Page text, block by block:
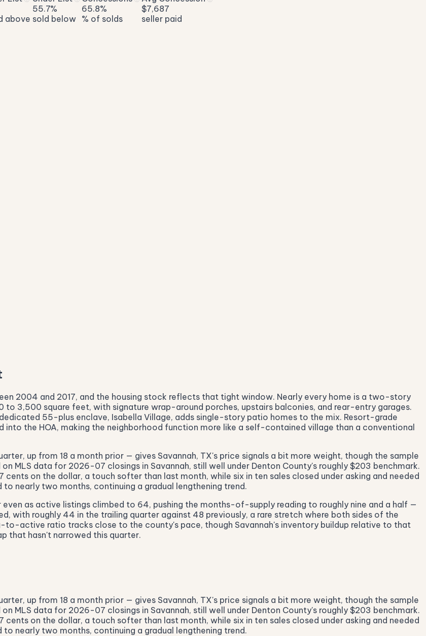
above
55.7%
sold below
65.8%
% of solds
$7,687
seller paid
2004 and 2017, and the housing stock reflects that tight window. Nearly every home is a two-story
3,500 square feet, with signature wrap-around porches, upstairs balconies, and rear-entry garages.
55-plus enclave, Isabella Village, adds single-story patio homes to the mix. Resort-grade
the HOA, making the neighborhood function more like a self-contained village than a conventional
up from 18 a month prior — gives Savannah, TX's price signals a bit more weight, though the sample
MLS data for 2026-07 closings in Savannah, still well under Denton County's roughly $203 benchmark.
on the dollar, a touch softer than last month, while six in ten sales closed under asking and needed
nearly two months, continuing a gradual lengthening trend.
as active listings climbed to 64, pushing the months-of-supply reading to roughly nine and a half —
with roughly 44 in the trailing quarter against 48 previously, a rare stretch where both sides of the
active ratio tracks close to the county's pace, though Savannah's inventory buildup relative to that
that hasn't narrowed this quarter.
up from 18 a month prior — gives Savannah, TX's price signals a bit more weight, though the sample
MLS data for 2026-07 closings in Savannah, still well under Denton County's roughly $203 benchmark.
on the dollar, a touch softer than last month, while six in ten sales closed under asking and needed
nearly two months, continuing a gradual lengthening trend.